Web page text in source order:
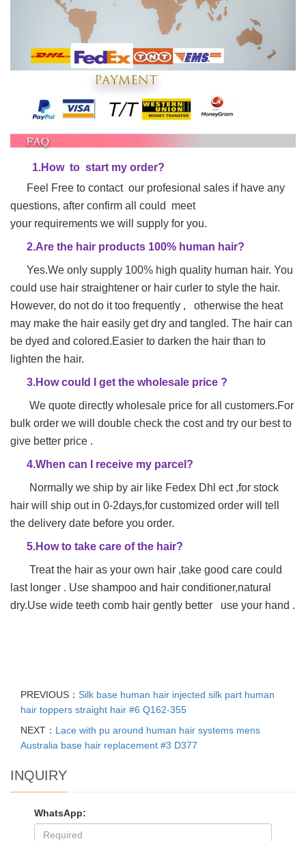
1.How to start my order?
Feel Free to contact our profesional sales if have any
questions, after confirm all could meet
your requirements we will supply for you.
2.Are the hair products 100% human hair?
Yes.We only supply 100% high quality human hair. You
could use hair straightener or hair curler to style the hair.
However, do not do it too frequently , otherwise the heat
may make the hair easily get dry and tangled. The hair can
be dyed and colored.Easier to darken the hair than to
lighten the hair.
3.How could I get the wholesale price ?
We quote directly wholesale price for all customers.For
bulk order we will double check the cost and try our best to
give better price .
4.When can I receive my parcel?
Normally we ship by air like Fedex Dhl ect ,for stock
hair will ship out in 0-2days,for customized order will tell
the delivery date before you order.
5.How to take care of the hair?
Treat the hair as your own hair ,take good care could
last longer . Use shampoo and hair conditioner,natural
dry.Use wide teeth comb hair gently better use your hand .
PREVIOUS： Silk base human hair injected silk part human
hair toppers straight hair #6 Q162-355
NEXT： Lace with pu around human hair systems mens
Australia base hair replacement #3 D377
INQUIRY
WhatsApp: